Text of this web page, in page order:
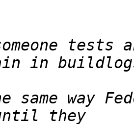
tests
same way